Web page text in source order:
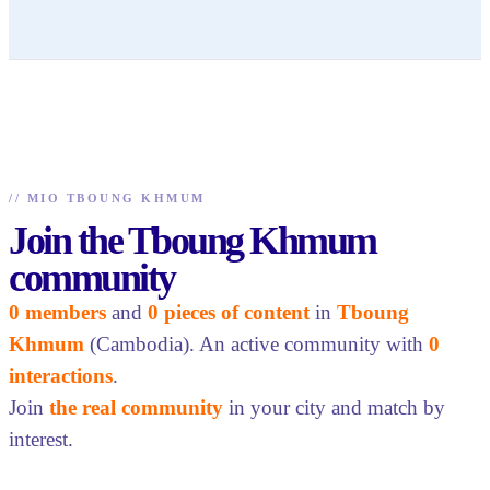
// MIO TBOUNG KHMUM
Join the Tboung Khmum
community
0 members and 0 pieces of content in Tboung
Khmum (Cambodia). An active community with 0
interactions.
Join the real community in your city and match by
interest.